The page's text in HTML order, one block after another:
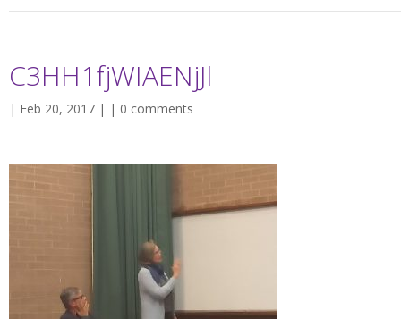
C3HH1fjWIAENjJl
| Feb 20, 2017 | | 0 comments